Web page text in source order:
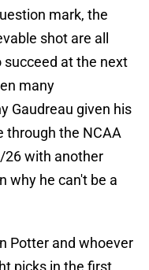
mark, the
shot are all
succeed at the next
many
Gaudreau given his
through the NCAA
26 with another
why he can't be a
Potter and whoever
picks in the first